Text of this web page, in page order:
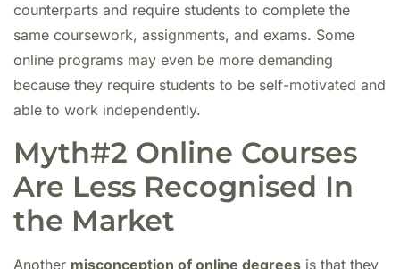
counterparts and require students to complete the
same coursework, assignments, and exams. Some
online programs may even be more demanding
because they require students to be self-motivated and
able to work independently.
Myth#2 Online Courses
Are Less Recognised In
the Market
Another misconception of online degrees is that they